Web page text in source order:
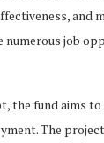
and
numerous job
the fund aims
The